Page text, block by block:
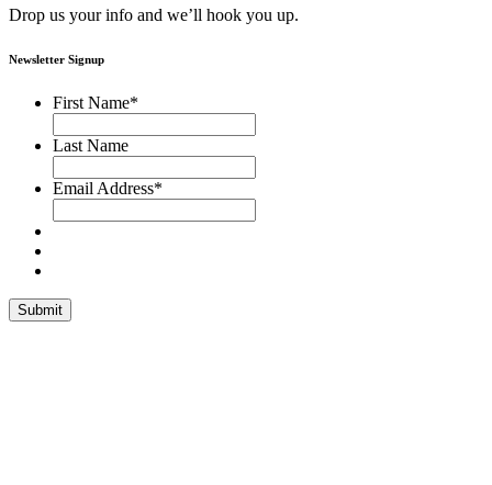
Drop us your info and we’ll hook you up.
Newsletter Signup
First Name*
Last Name
Email Address*